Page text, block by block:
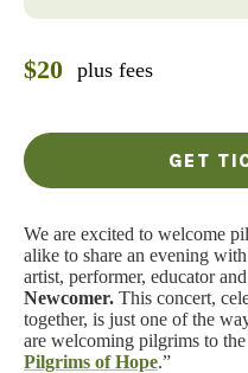
$20 plus fees
GET
We are excited to welcome
alike to share an evening
artist, performer, educator
Newcomer. This concert,
together, is just one of the
are welcoming pilgrims to
Pilgrims of Hope.”